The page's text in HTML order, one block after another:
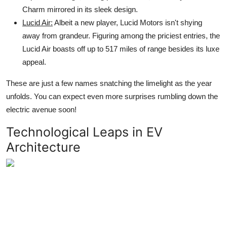
Charm mirrored in its sleek design.
Lucid Air: Albeit a new player, Lucid Motors isn't shying
away from grandeur. Figuring among the priciest entries, the
Lucid Air boasts off up to 517 miles of range besides its luxe
appeal.
These are just a few names snatching the limelight as the year
unfolds. You can expect even more surprises rumbling down the
electric avenue soon!
Technological Leaps in EV
Architecture